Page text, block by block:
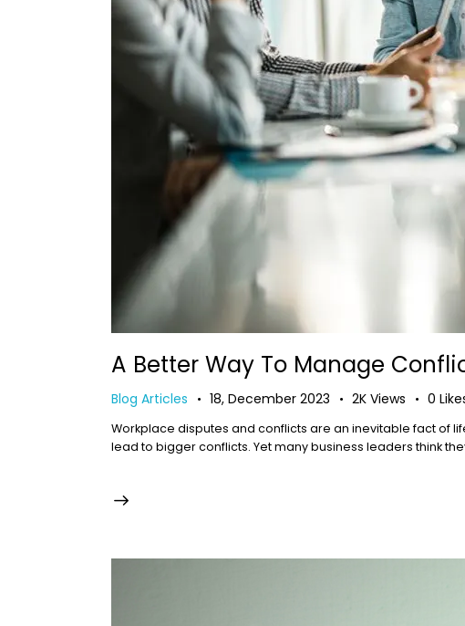
A Better Way To Manage
Blog Articles 18, December 2023 2K Views 0
Workplace disputes and conflicts are an inevitable fact of
lead to bigger conflicts. Yet many business leaders think